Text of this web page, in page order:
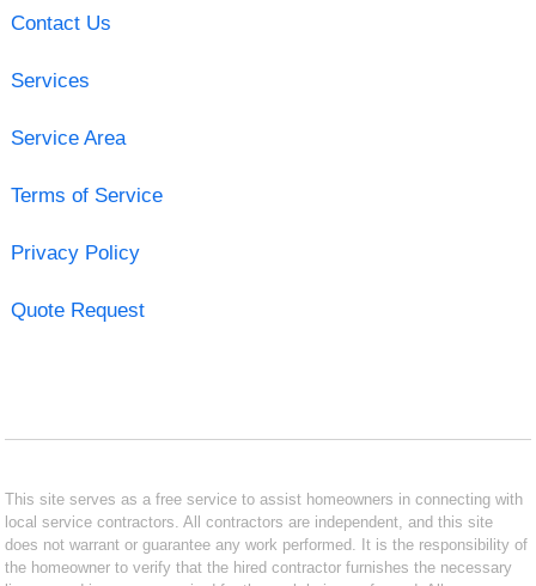
Contact Us
Services
Service Area
Terms of Service
Privacy Policy
Quote Request
This site serves as a free service to assist homeowners in connecting with
local service contractors. All contractors are independent, and this site
does not warrant or guarantee any work performed. It is the responsibility of
the homeowner to verify that the hired contractor furnishes the necessary